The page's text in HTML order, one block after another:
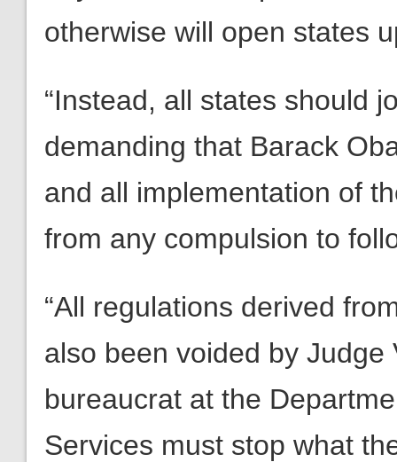
otherwise will open states
“Instead, all states should
demanding that Barack
and all implementation of
from any compulsion to
“All regulations derived
also been voided by Judge
bureaucrat at the
Services must stop what